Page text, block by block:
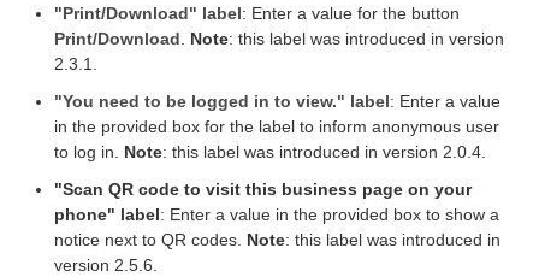
"Print/Download" label: Enter a value for the button
Print/Download. Note: this label was introduced in version
2.3.1.
"You need to be logged in to view." label: Enter a value
in the provided box for the label to inform anonymous user
to log in. Note: this label was introduced in version 2.0.4.
"Scan QR code to visit this business page on your
phone" label: Enter a value in the provided box to show a
notice next to QR codes. Note: this label was introduced in
version 2.5.6.